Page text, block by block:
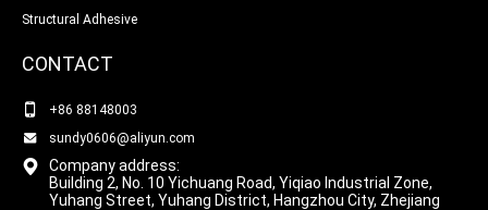
Structural Adhesive
CONTACT
+86 88148003
sundy0606@aliyun.com
Company address:
Building 2, No. 10 Yichuang Road, Yiqiao Industrial Zone,
Yuhang Street, Yuhang District, Hangzhou City, Zhejiang